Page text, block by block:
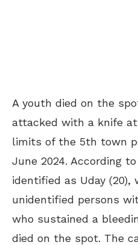
A youth died on the
attacked with a knife
limits of the 5th town
June 2024. According
identified as Uday (20),
unidentified persons
who sustained a
died on the spot. The